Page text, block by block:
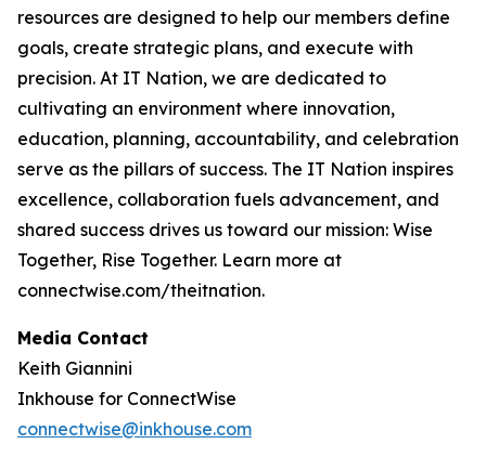
resources are designed to help our members define
goals, create strategic plans, and execute with
precision. At IT Nation, we are dedicated to
cultivating an environment where innovation,
education, planning, accountability, and celebration
serve as the pillars of success. The IT Nation inspires
excellence, collaboration fuels advancement, and
shared success drives us toward our mission: Wise
Together, Rise Together. Learn more at
connectwise.com/theitnation.
Media Contact
Keith Giannini
Inkhouse for ConnectWise
connectwise@inkhouse.com